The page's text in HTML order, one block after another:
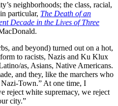
neighborhoods; the class, racial,
particular, The Death of an
Decade in the Lives of Three
and beyond) turned out on a hot,
to racists, Nazis and Ku Klux
as, Asians, Native Americans.
and they, like the marchers who
Nazi-Town.” At one time, I
reject white supremacy, we reject
city.”